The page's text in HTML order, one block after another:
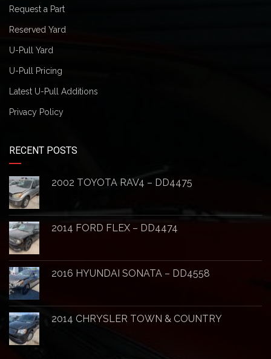
Request a Part
Reserved Yard
U-Pull Yard
U-Pull Pricing
Latest U-Pull Additions
Privacy Policy
RECENT POSTS
2002 TOYOTA RAV4 – DD4475
2014 FORD FLEX – DD4474
2016 HYUNDAI SONATA – DD4558
2014 CHRYSLER TOWN & COUNTRY